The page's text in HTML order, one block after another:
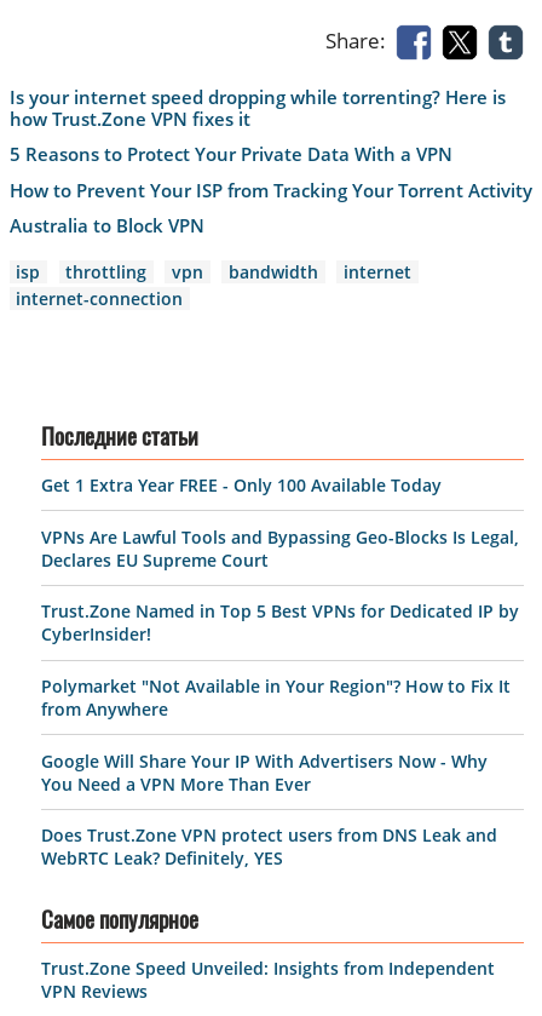
Share:
Is your internet speed dropping while torrenting? Here is
how Trust.Zone VPN fixes it
5 Reasons to Protect Your Private Data With a VPN
How to Prevent Your ISP from Tracking Your Torrent Activity
Australia to Block VPN
isp throttling vpn bandwidth
internet
internet-connection
Последние статьи
Get 1 Extra Year FREE - Only 100 Available Today
VPNs Are Lawful Tools and Bypassing Geo-Blocks Is Legal,
Declares EU Supreme Court
Trust.Zone Named in Top 5 Best VPNs for Dedicated IP by
CyberInsider!
Polymarket "Not Available in Your Region"? How to Fix It
from Anywhere
Google Will Share Your IP With Advertisers Now - Why
You Need a VPN More Than Ever
Does Trust.Zone VPN protect users from DNS Leak and
WebRTC Leak? Definitely, YES
Самое популярное
Trust.Zone Speed Unveiled: Insights from Independent
VPN Reviews